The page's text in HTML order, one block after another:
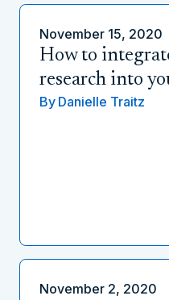
November 15, 2020
How to
research into
By Danielle Traitz
November 2, 2020